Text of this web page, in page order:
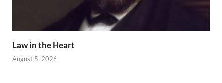
Law in the Heart
August 5, 2026